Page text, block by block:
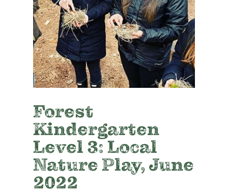
Forest
Kindergarten
Level 3: Local
Nature Play, June
2022